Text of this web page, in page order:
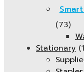
(73)
Stationary